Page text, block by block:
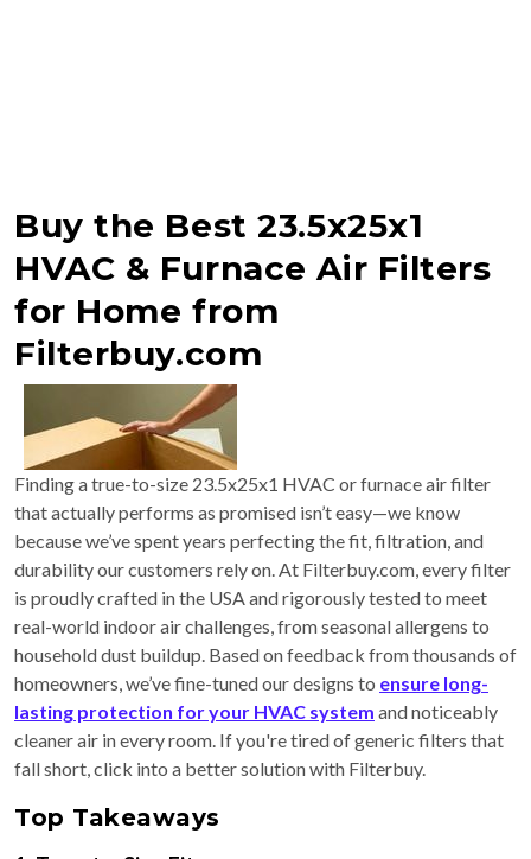
Buy the Best 23.5x25x1
HVAC & Furnace Air Filters
for Home from
Filterbuy.com
Finding a true-to-size 23.5x25x1 HVAC or furnace air filter
that actually performs as promised isn’t easy—we know
because we’ve spent years perfecting the fit, filtration, and
durability our customers rely on. At Filterbuy.com, every filter
is proudly crafted in the USA and rigorously tested to meet
real-world indoor air challenges, from seasonal allergens to
household dust buildup. Based on feedback from thousands of
homeowners, we’ve fine-tuned our designs to ensure long-
lasting protection for your HVAC system and noticeably
cleaner air in every room. If you're tired of generic filters that
fall short, click into a better solution with Filterbuy.
Top Takeaways